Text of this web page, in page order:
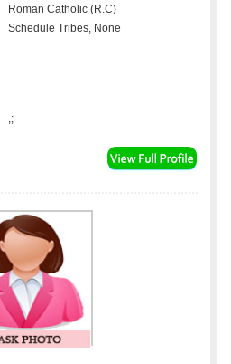
Roman Catholic (R.C)
Schedule Tribes, None
,;